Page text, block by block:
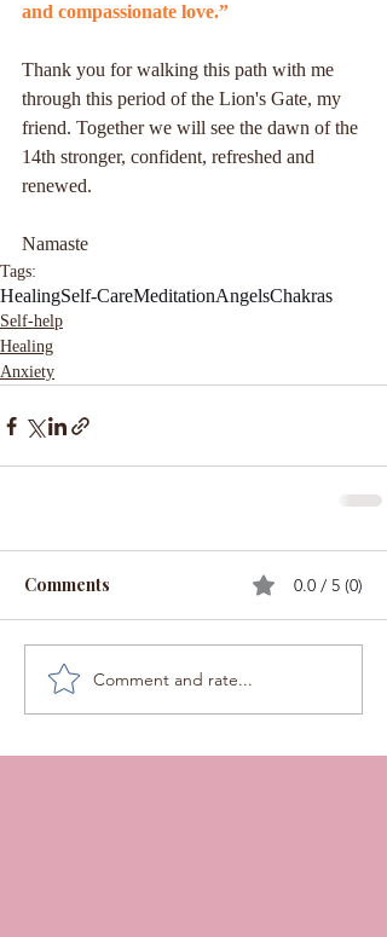
and compassionate love.”
Thank you for walking this path with me
through this period of the Lion's Gate, my
friend. Together we will see the dawn of the
14th stronger, confident, refreshed and
renewed.
Namaste
Tags:
HealingSelf-CareMeditationAngelsChakras
Self-help
Healing
Anxiety
Comments 0.0 / 5 (0)
Comment and rate...